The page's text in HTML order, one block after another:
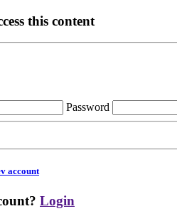
this content
Password
account
Login